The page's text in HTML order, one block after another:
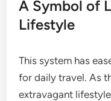
A Symbol of
Lifestyle
This system has
for daily travel. As
extravagant